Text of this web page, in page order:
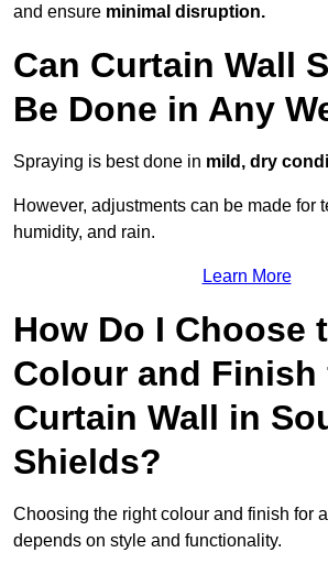
and ensure minimal disruption.
Can Curtain Wall
Be Done in Any
Spraying is best done in mild, dry
However, adjustments can be made for
humidity, and rain.
Learn More
How Do I Choose
Colour and Finish
Curtain Wall in
Shields?
Choosing the right colour and finish for a
depends on style and functionality.